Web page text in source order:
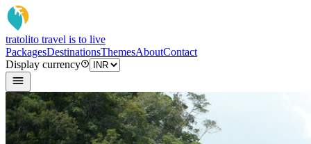
tratolito travel is to live
PackagesDestinationsThemesAboutContact
Display currency